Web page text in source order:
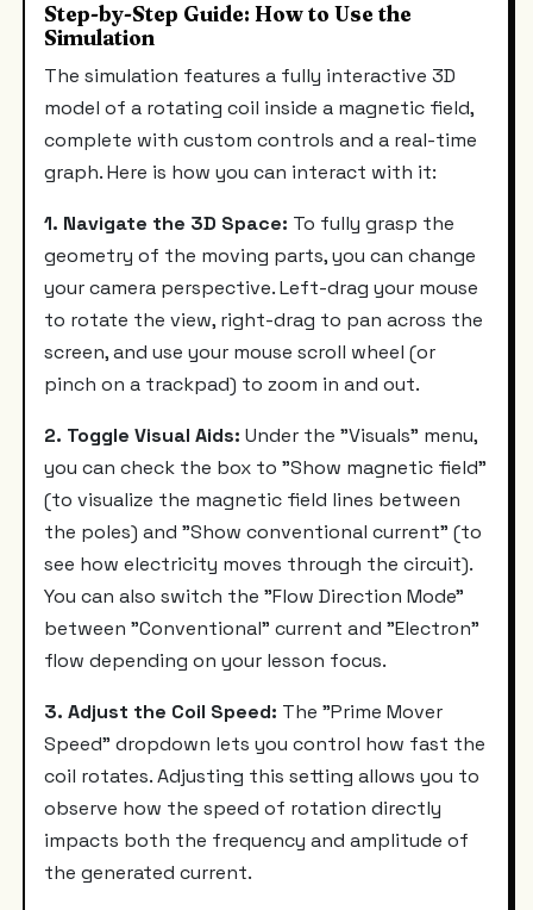
Step-by-Step Guide: How to Use the
Simulation
The simulation features a fully interactive 3D
model of a rotating coil inside a magnetic field,
complete with custom controls and a real-time
graph. Here is how you can interact with it:
1. Navigate the 3D Space: To fully grasp the
geometry of the moving parts, you can change
your camera perspective. Left-drag your mouse
to rotate the view, right-drag to pan across the
screen, and use your mouse scroll wheel (or
pinch on a trackpad) to zoom in and out.
2. Toggle Visual Aids: Under the "Visuals" menu,
you can check the box to "Show magnetic field"
(to visualize the magnetic field lines between
the poles) and "Show conventional current" (to
see how electricity moves through the circuit).
You can also switch the "Flow Direction Mode"
between "Conventional" current and "Electron"
flow depending on your lesson focus.
3. Adjust the Coil Speed: The "Prime Mover
Speed" dropdown lets you control how fast the
coil rotates. Adjusting this setting allows you to
observe how the speed of rotation directly
impacts both the frequency and amplitude of
the generated current.